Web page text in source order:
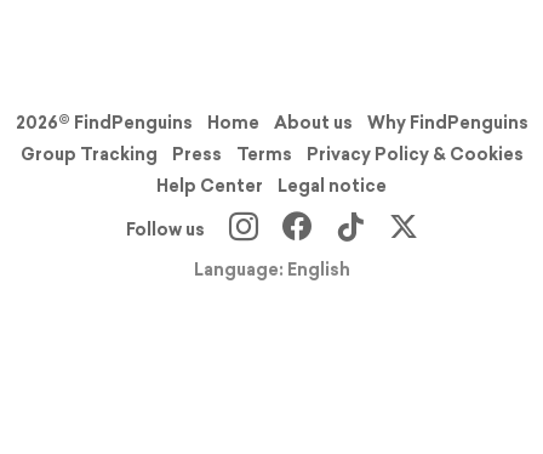
2026© FindPenguins Home About us
Why FindPenguins
Group Tracking
Press Terms
Privacy Policy & Cookies
Help Center
Legal notice
Follow us
Language: English